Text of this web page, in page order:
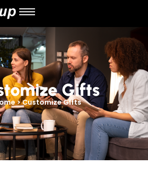
Gifts
> Customize Gifts